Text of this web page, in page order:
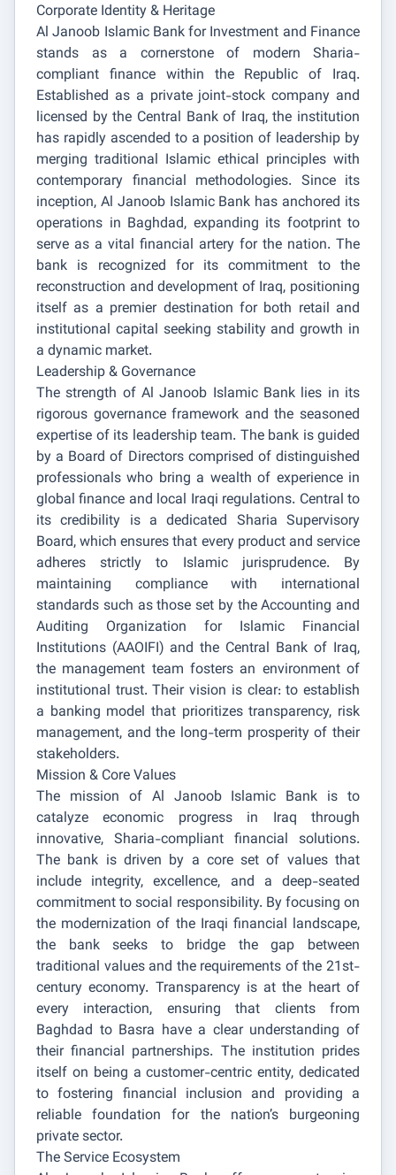
Corporate Identity & Heritage
Al Janoob Islamic Bank for Investment and Finance
stands as a cornerstone of modern Sharia-
compliant finance within the Republic of Iraq.
Established as a private joint-stock company and
licensed by the Central Bank of Iraq, the institution
has rapidly ascended to a position of leadership by
merging traditional Islamic ethical principles with
contemporary financial methodologies. Since its
inception, Al Janoob Islamic Bank has anchored its
operations in Baghdad, expanding its footprint to
serve as a vital financial artery for the nation. The
bank is recognized for its commitment to the
reconstruction and development of Iraq, positioning
itself as a premier destination for both retail and
institutional capital seeking stability and growth in
a dynamic market.
Leadership & Governance
The strength of Al Janoob Islamic Bank lies in its
rigorous governance framework and the seasoned
expertise of its leadership team. The bank is guided
by a Board of Directors comprised of distinguished
professionals who bring a wealth of experience in
global finance and local Iraqi regulations. Central to
its credibility is a dedicated Sharia Supervisory
Board, which ensures that every product and service
adheres strictly to Islamic jurisprudence. By
maintaining compliance with international
standards such as those set by the Accounting and
Auditing Organization for Islamic Financial
Institutions (AAOIFI) and the Central Bank of Iraq,
the management team fosters an environment of
institutional trust. Their vision is clear: to establish
a banking model that prioritizes transparency, risk
management, and the long-term prosperity of their
stakeholders.
Mission & Core Values
The mission of Al Janoob Islamic Bank is to
catalyze economic progress in Iraq through
innovative, Sharia-compliant financial solutions.
The bank is driven by a core set of values that
include integrity, excellence, and a deep-seated
commitment to social responsibility. By focusing on
the modernization of the Iraqi financial landscape,
the bank seeks to bridge the gap between
traditional values and the requirements of the 21st-
century economy. Transparency is at the heart of
every interaction, ensuring that clients from
Baghdad to Basra have a clear understanding of
their financial partnerships. The institution prides
itself on being a customer-centric entity, dedicated
to fostering financial inclusion and providing a
reliable foundation for the nation’s burgeoning
private sector.
The Service Ecosystem